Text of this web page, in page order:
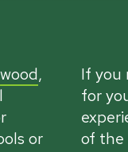
wood,
or
If you
for
of the